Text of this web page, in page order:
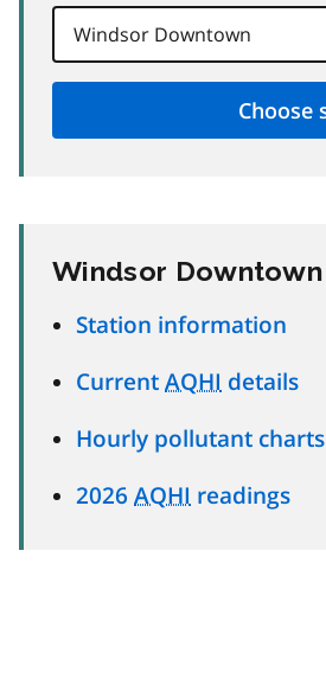
Windsor Downtown
Station information
Current AQHI details
Hourly pollutant charts
2026 AQHI readings